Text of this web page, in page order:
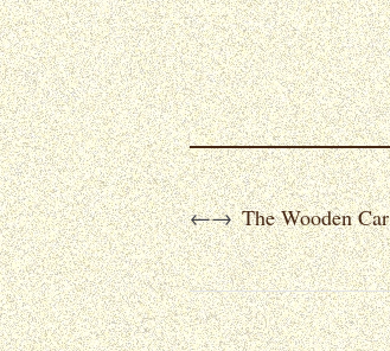
←→ The Wooden Car